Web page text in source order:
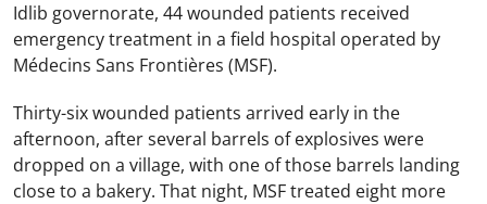
Idlib governorate, 44 wounded patients received
emergency treatment in a field hospital operated by
Médecins Sans Frontières (MSF).
Thirty-six wounded patients arrived early in the
afternoon, after several barrels of explosives were
dropped on a village, with one of those barrels landing
close to a bakery. That night, MSF treated eight more